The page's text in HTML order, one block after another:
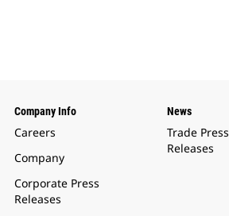
Company Info
Careers
Company
Corporate Press
Releases
News
Trade Press
Releases